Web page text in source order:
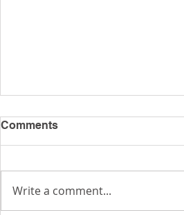
Obituary: Schopp
Comments
Write a comment...